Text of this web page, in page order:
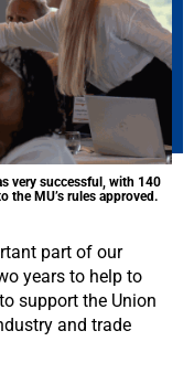
very successful, with 140
the MU’s rules approved.
part of our
years to help to
support the Union
and trade